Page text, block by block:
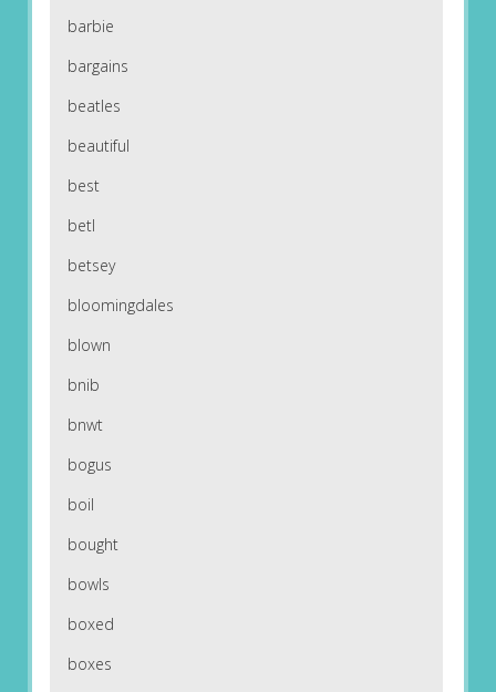
barbie
bargains
beatles
beautiful
best
betl
betsey
bloomingdales
blown
bnib
bnwt
bogus
boil
bought
bowls
boxed
boxes